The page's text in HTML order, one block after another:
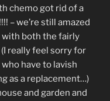
chemo got rid of a
– we’re still amazed
with both the fairly
really feel sorry for
have to lavish
as a replacement…)
and garden and